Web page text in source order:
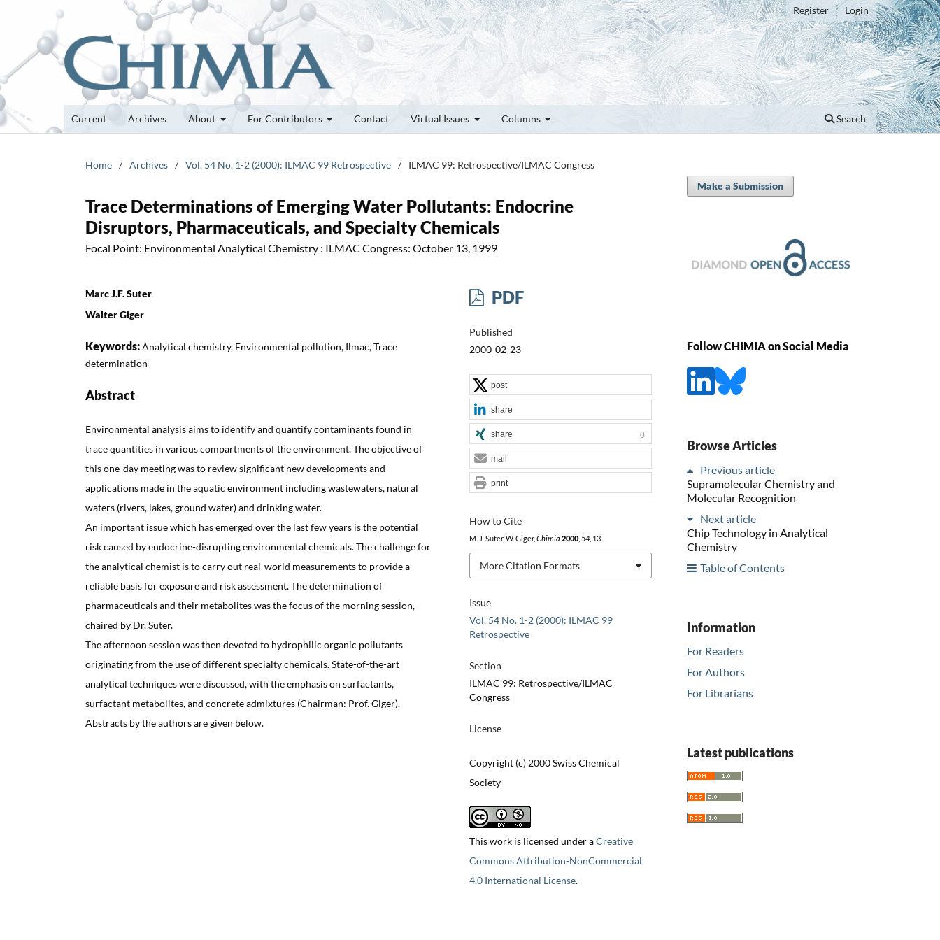
Current Archives About For Contributors Contact Virtual Issues Columns Search
Register Login
Home / Archives / Vol. 54 No. 1-2 (2000): ILMAC 99 Retrospective / ILMAC 99: Retrospective/ILMAC Congress
Trace Determinations of Emerging Water Pollutants: Endocrine
Disruptors, Pharmaceuticals, and Specialty Chemicals
Focal Point: Environmental Analytical Chemistry : ILMAC Congress: October 13, 1999
Marc J.F. Suter
Walter Giger
Keywords:Analytical chemistry, Environmental pollution, Ilmac, Trace
determination
Abstract
Environmental analysis aims to identify and quantify contaminants found in
trace quantities in various compartments of the environment. The objective of
this one-day meeting was to review significant new developments and
applications made in the aquatic environment including wastewaters, natural
waters (rivers, lakes, ground water) and drinking water.
An important issue which has emerged over the last few years is the potential
risk caused by endocrine-disrupting environmental chemicals. The challenge for
the analytical chemist is to carry out real-world measurements to provide a
reliable basis for exposure and risk assessment. The determination of
pharmaceuticals and their metabolites was the focus of the morning session,
chaired by Dr. Suter.
The afternoon session was then devoted to hydrophilic organic pollutants
originating from the use of different specialty chemicals. State-of-the-art
analytical techniques were discussed, with the emphasis on surfactants,
surfactant metabolites, and concrete admixtures (Chairman: Prof. Giger).
Abstracts by the authors are given below.
PDF
Published
2000-02-23
Issue
Vol. 54 No. 1-2 (2000): ILMAC 99
Retrospective
Section
ILMAC 99: Retrospective/ILMAC
Congress
License
Copyright (c) 2000 Swiss Chemical
Society
This work is licensed under aCreative
Commons Attribution-NonCommercial
4.0 International License.
How to Cite
M. J. Suter, W. Giger, Chimia 2000, 54, 13.
More Citation Formats
post
share
share 0
mail
print
Make a Submission
Follow CHIMIA on Social Media
Browse Articles
Previous article
Supramolecular Chemistry and
Molecular Recognition
Next article
Chip Technology in Analytical
Chemistry
Table of Contents
Information
For Readers
For Authors
For Librarians
Latest publications